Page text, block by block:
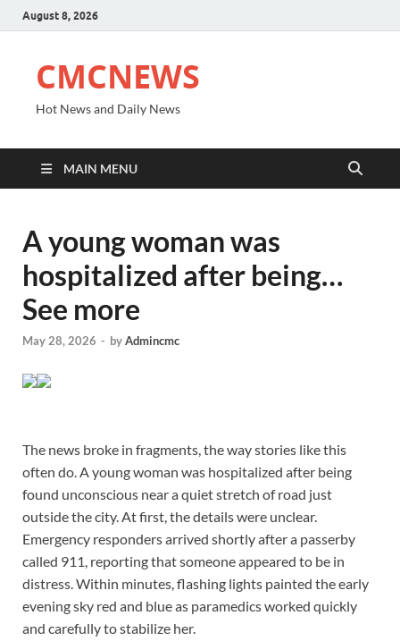
August 8, 2026
CMCNEWS
Hot News and Daily News
MAIN MENU
A young woman was
hospitalized after being…
See more
May 28, 2026 - byAdmincmc
The news broke in fragments, the way stories like this
often do. A young woman was hospitalized after being
found unconscious near a quiet stretch of road just
outside the city. At first, the details were unclear.
Emergency responders arrived shortly after a passerby
called 911, reporting that someone appeared to be in
distress. Within minutes, flashing lights painted the early
evening sky red and blue as paramedics worked quickly
and carefully to stabilize her.